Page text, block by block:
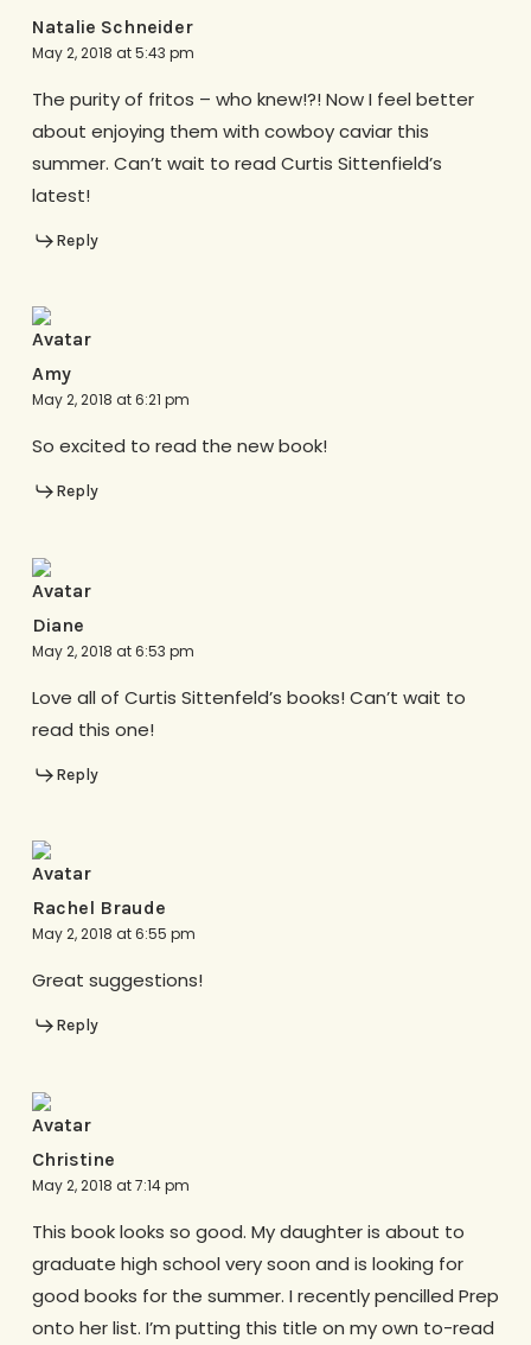
Natalie Schneider
May 2, 2018 at 5:43 pm
The purity of fritos – who knew!?! Now I feel better
about enjoying them with cowboy caviar this
summer. Can’t wait to read Curtis Sittenfield’s
latest!
Reply
Amy
May 2, 2018 at 6:21 pm
So excited to read the new book!
Reply
Diane
May 2, 2018 at 6:53 pm
Love all of Curtis Sittenfeld’s books! Can’t wait to
read this one!
Reply
Rachel Braude
May 2, 2018 at 6:55 pm
Great suggestions!
Reply
Christine
May 2, 2018 at 7:14 pm
This book looks so good. My daughter is about to
graduate high school very soon and is looking for
good books for the summer. I recently pencilled Prep
onto her list. I’m putting this title on my own to-read